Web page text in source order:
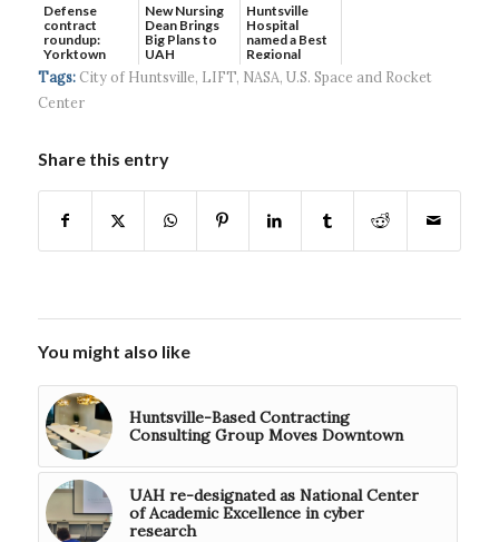
Defense
contract
roundup:
Yorktown
Systems wins
$5...
New Nursing
Dean Brings
Big Plans to
UAH
Huntsville
Hospital
named a Best
Regional
Hospital...
Tags: City of Huntsville, LIFT, NASA, U.S. Space and Rocket
Center
Share this entry
You might also like
Huntsville-Based Contracting
Consulting Group Moves Downtown
UAH re-designated as National Center
of Academic Excellence in cyber
research